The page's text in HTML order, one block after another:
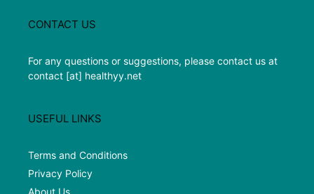
CONTACT US
For any questions or suggestions, please contact us at
contact [at] healthyy.net
USEFUL LINKS
Terms and Conditions
Privacy Policy